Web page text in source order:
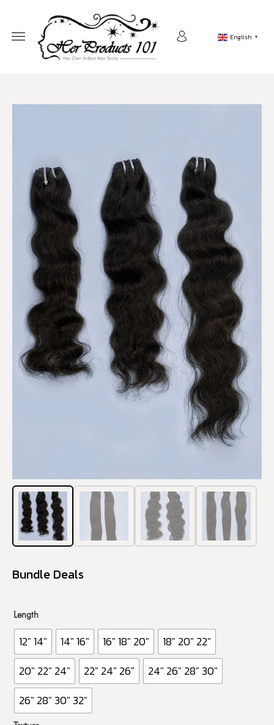
English ▼
Bundle Deals
Length
12" 14" 14" 16" 16" 18" 20"
18" 20" 22"
20" 22" 24"
22" 24" 26"
24" 26" 28" 30"
26" 28" 30" 32"